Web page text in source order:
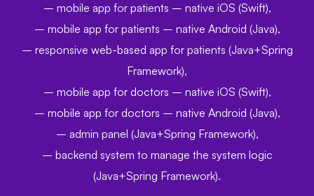
– mobile app for patients – native iOS (Swift),
– mobile app for patients – native Android (Java),
– responsive web-based app for patients (Java+Spring
Framework),
– mobile app for doctors – native iOS (Swift),
– mobile app for doctors – native Android (Java),
– admin panel (Java+Spring Framework),
– backend system to manage the system logic
(Java+Spring Framework).